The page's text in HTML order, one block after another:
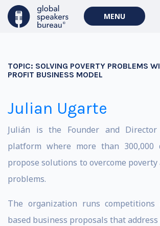
MENU
TOPIC: SOLVING POVERTY PROBLEMS
PROFIT BUSINESS MODEL
Julian Ugarte
Julián is the Founder and
platform where more than 300,000
propose solutions to overcome
problems.
The organization runs competitions
based business proposals that